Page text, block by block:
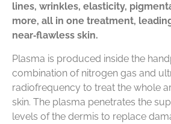
lines, wrinkles, elasticity,
more, all in one treatment,
near‑flawless skin.
Plasma is produced inside the
combination of nitrogen gas and
radiofrequency to treat the whole
skin. The plasma penetrates the
levels of the dermis to replace